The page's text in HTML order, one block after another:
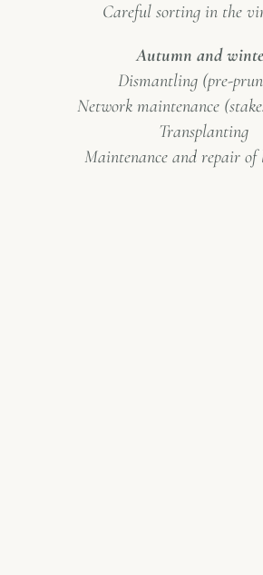
Careful sorting in the
Autumn and
Dismantling (pre-
Network maintenance
Transplanting
Maintenance and repair